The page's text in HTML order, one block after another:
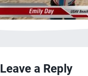
Leave a Reply